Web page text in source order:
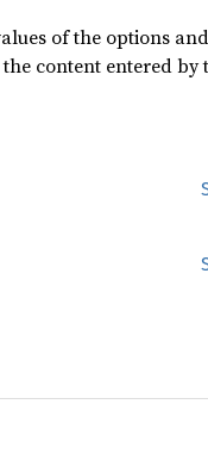
of the options and
content entered by